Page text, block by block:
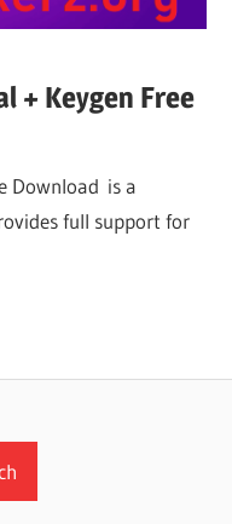
+ Keygen Free
Download is a
full support for